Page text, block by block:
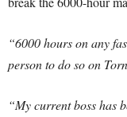
“6000 hours on any
person to do so on
“My current boss has